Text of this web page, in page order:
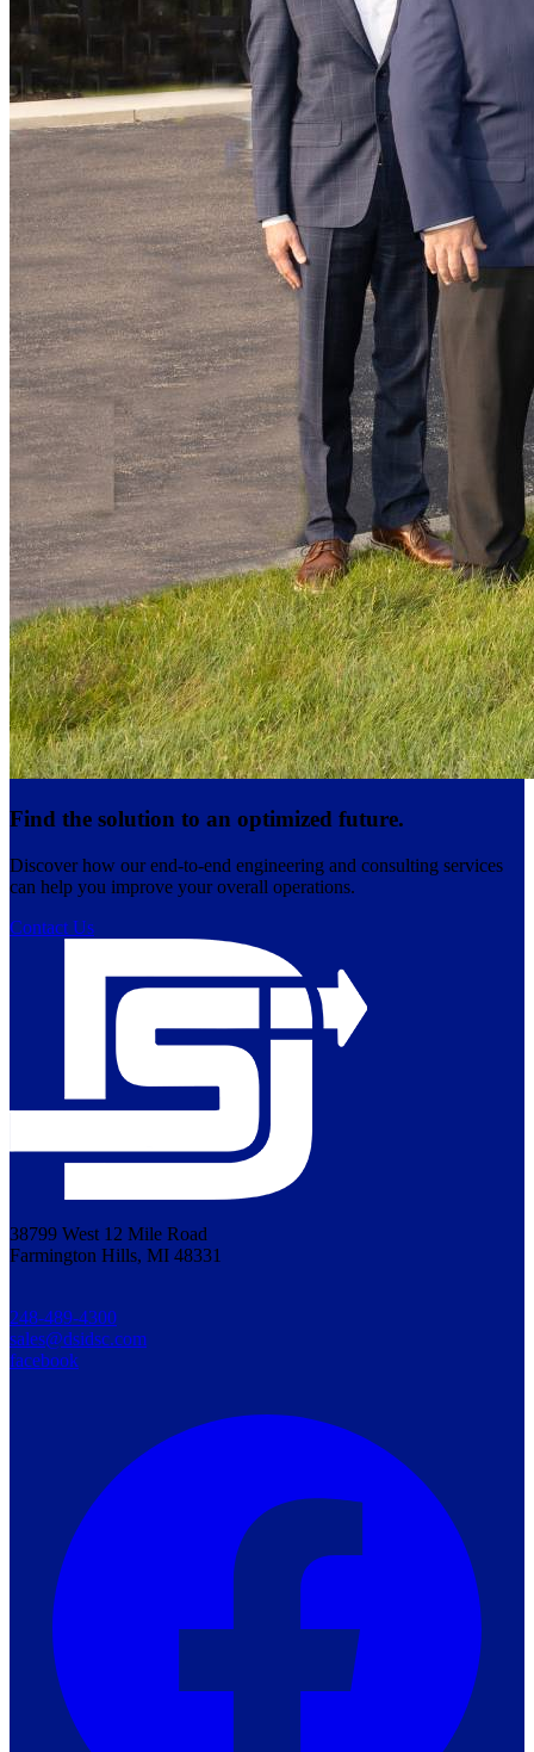
Find the solution to an optimized future.
Discover how our end-to-end engineering and consulting services
can help you improve your overall operations.
Contact Us
38799 West 12 Mile Road
Farmington Hills, MI 48331
248-489-4300
sales@dsidsc.com
facebook